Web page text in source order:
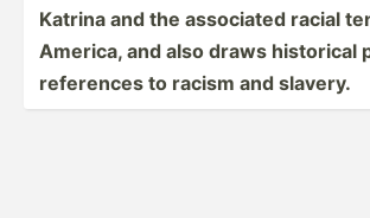
Katrina and the associated racial
America, and also draws historical
references to racism and slavery.